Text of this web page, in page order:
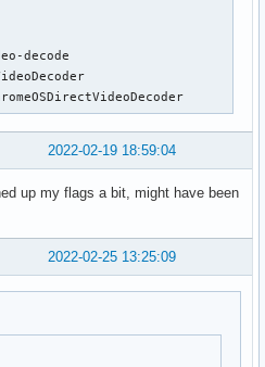
decode
2022-02-19 18:59:04
up my flags a bit, might have been
2022-02-25 13:25:09